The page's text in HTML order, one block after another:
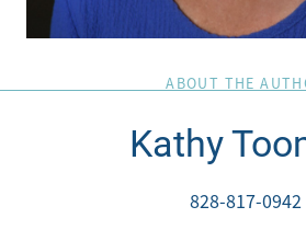
ABOUT THE
Kathy
828-817-0942